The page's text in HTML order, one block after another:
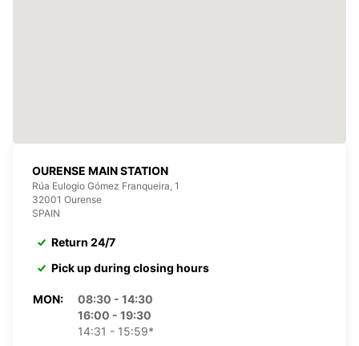
OURENSE MAIN STATION
Rúa Eulogio Gómez Franqueira, 1
32001 Ourense
SPAIN
Return 24/7
Pick up during closing hours
MON:
08:30 - 14:30
16:00 - 19:30
14:31 - 15:59*